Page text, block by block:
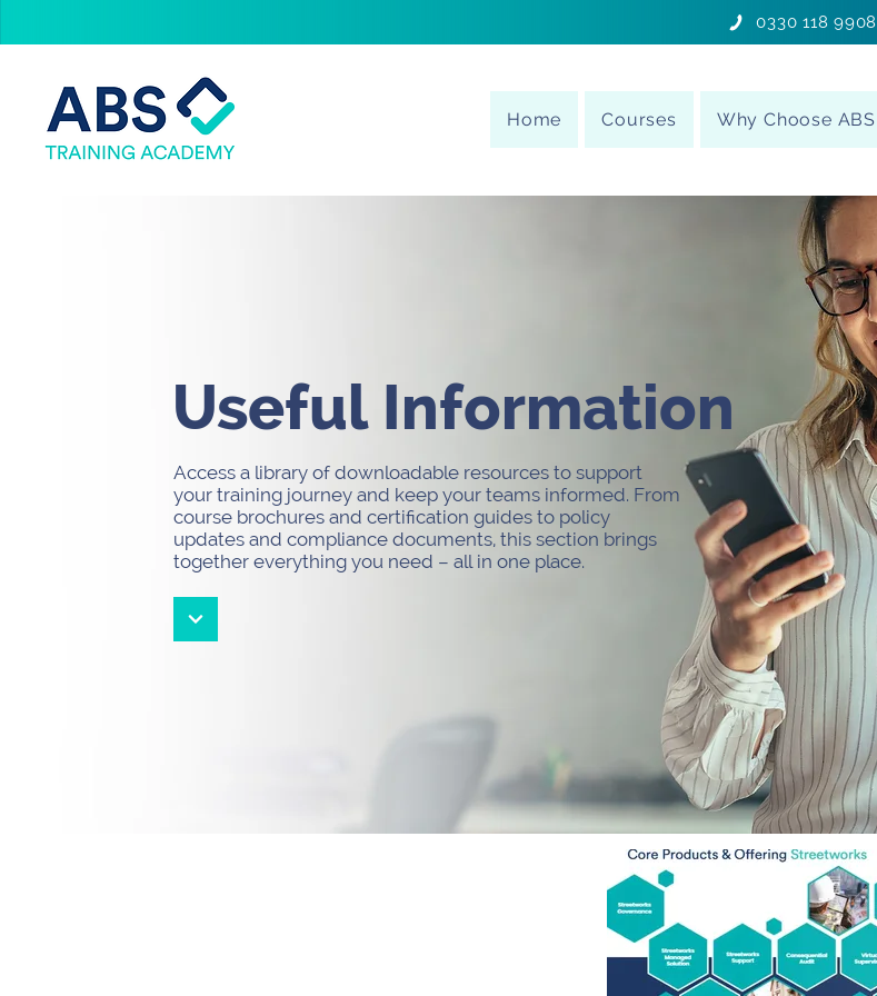
0330 118 9908
Home Courses Why Choose ABS
Useful Information
Access a library of downloadable resources to support
your training journey and keep your teams informed. From
course brochures and certification guides to policy
updates and compliance documents, this section brings
together everything you need – all in one place.